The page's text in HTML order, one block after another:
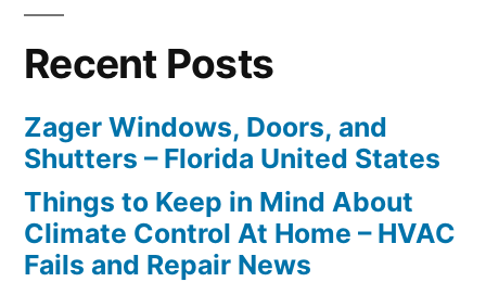
Recent Posts
Zager Windows, Doors, and
Shutters – Florida United States
Things to Keep in Mind About
Climate Control At Home – HVAC
Fails and Repair News